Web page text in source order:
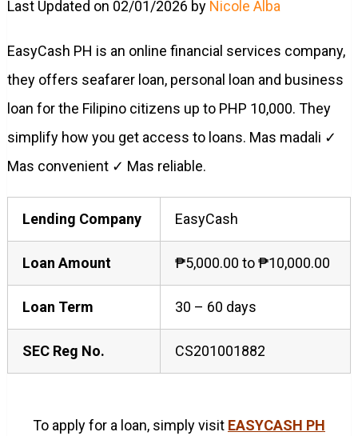
Last Updated on 02/01/2026 by Nicole Alba
EasyCash PH is an online financial services company,
they offers seafarer loan, personal loan and business
loan for the Filipino citizens up to PHP 10,000. They
simplify how you get access to loans. Mas madali ✓
Mas convenient ✓ Mas reliable.
Lending Company EasyCash
Loan Amount ₱5,000.00 to ₱10,000.00
Loan Term 30 – 60 days
SEC Reg No. CS201001882
To apply for a loan, simply visit EASYCASH PH